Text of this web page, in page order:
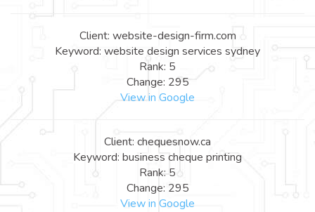
Client: website-design-firm.com
Keyword: website design services sydney
Rank: 5
Change: 295
View in Google
Client: chequesnow.ca
Keyword: business cheque printing
Rank: 5
Change: 295
View in Google